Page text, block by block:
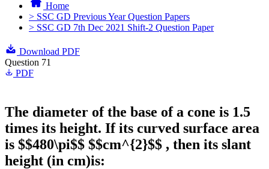
Home
> SSC GD Previous Year Question Papers
> SSC GD 7th Dec 2021 Shift-2 Question Paper
Download PDF
Question 71
PDF
The diameter of the base of a cone is 1.5
times its height. If its curved surface area
is $$480\pi$$ $$cm^{2}$$ , then its slant
height (in cm)is: